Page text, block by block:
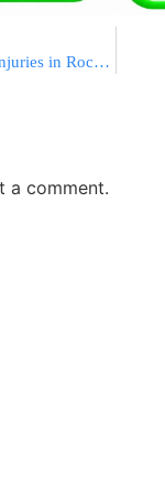
Israeli Driver Sustains Moderate Injuries in Rock Attack
a comment.